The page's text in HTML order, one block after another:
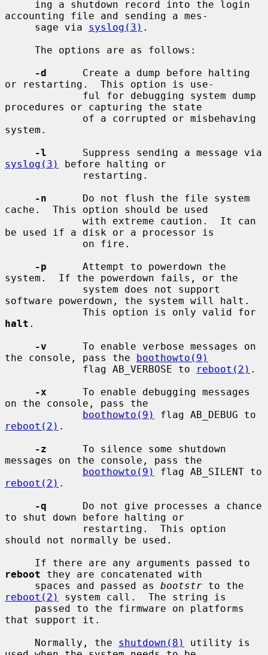
accounting file and sending a mes-
     sage via
syslog(3) .
-d
      Create a dump before halting
or restarting.  This option is use-
procedures or capturing the state
system.
-l
syslog(3)
before halting or
-n
      Do not flush the file system
cache.  This option should be used
be used if a disk or a processor is
-p
      Attempt to powerdown the
system.  If the powerdown fails, or the
software powerdown, the system will halt.
halt .
-v
      To enable verbose messages on
the console, pass the boothowto(9)
             flag AB_VERBOSE to
reboot(2) .
-x
      To enable debugging messages
on the console, pass the
boothowto(9)
reboot(2) .
-z
      To silence some shutdown
messages on the console, pass the
boothowto(9)
reboot(2) .
-q
      Do not give processes a chance
to shut down before halting or
should not normally be used.
reboot they are concatenated with
     spaces and passed as
bootstr
reboot(2)
system call.  The string is
that support it.
     Normally, the
shutdown(8)
utility is